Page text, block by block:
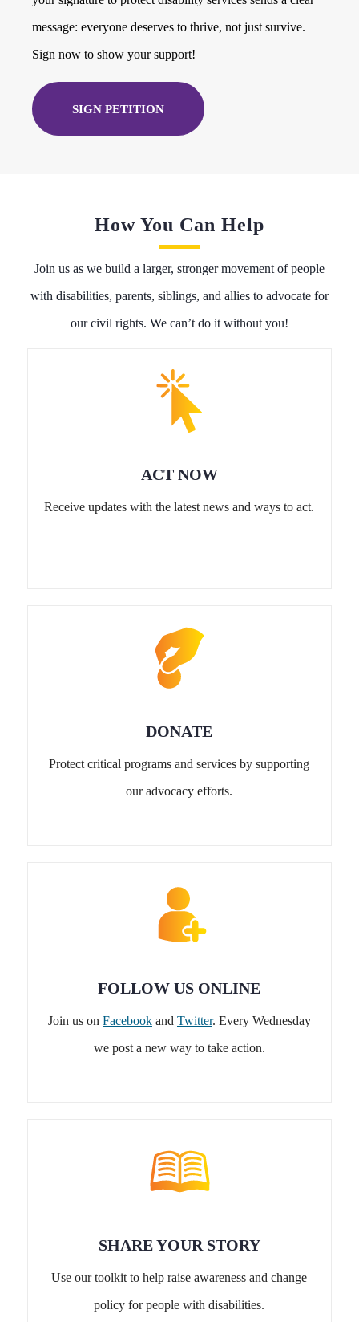
message: everyone deserves to thrive, not just survive.
Sign now to show your support!
SIGN PETITION
How You Can Help
Join us as we build a larger, stronger movement of people
with disabilities, parents, siblings, and allies to advocate for
our civil rights. We can’t do it without you!
ACT NOW
Receive updates with the latest news and ways to act.
DONATE
Protect critical programs and services by supporting
our advocacy efforts.
FOLLOW US ONLINE
Join us on Facebookand Twitter. Every Wednesday
we post a new way to take action.
SHARE YOUR STORY
Use our toolkit to help raise awareness and change
policy for people with disabilities.